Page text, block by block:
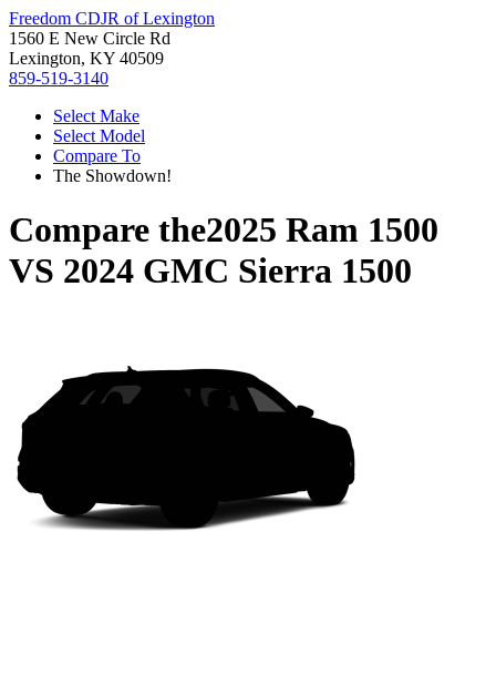
Freedom CDJR of Lexington
1560 E New Circle Rd
Lexington, KY 40509
859-519-3140
Select Make
Select Model
Compare To
The Showdown!
Compare the2025 Ram 1500
VS 2024 GMC Sierra 1500